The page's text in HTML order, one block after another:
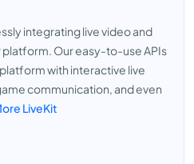
integrating live video and
Our easy-to-use APIs
with interactive live
communication, and even
LiveKit